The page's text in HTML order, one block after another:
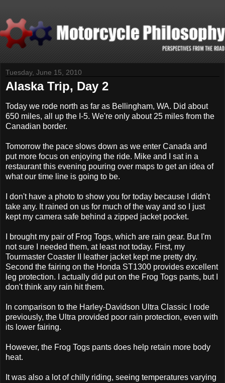
Tuesday, June 15, 2010
Alaska Trip, Day 2
Today we rode north as far as Bellingham, WA. Did about
650 miles, all up the I-5. We're only about 25 miles from the
Canadian border.
Tomorrow the pace slows down as we enter Canada and
put more focus on enjoying the ride. Mike and I sat in a
restaurant this evening pouring over maps to get an idea of
what our time line is going to be.
I don't have a photo to show you for today because I didn't
take any. It rained on us for much of the way and so I just
kept my camera safe behind a zipped jacket pocket.
I brought my pair of Frog Togs, which are rain gear. But I'm
not sure I needed them, at least not today. First, my
Tourmaster Coaster II leather jacket kept me pretty dry.
Second the fairing on the Honda ST1300 provides excellent
leg protection. I actually did put on the Frog Togs pants, but I
don't think any rain hit them.
In comparison to the Harley-Davidson Ultra Classic I rode
previously, the Ultra provided poor rain protection, even with
its lower fairing.
However, the Frog Togs pants does help retain more body
heat.
It was also a lot of chilly riding, seeing temperatures varying